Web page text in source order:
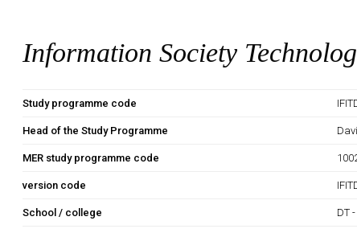
Information Society
Study programme code
Head of the Study Programme
MER study programme code
version code
School / college DT